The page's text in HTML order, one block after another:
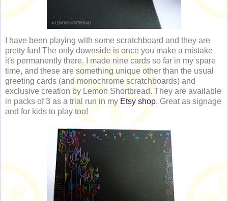
I have been playing with some scratchboard and they are
pretty fun! The only downside is once you make a mistake
it's permanently there. I made nine cards so far in my spare
time, and these are something unique other than the usual
greeting cards (and monochrome scratchboards) and
exclusive creation by Lemon Shortbread. They are available
in packs of 3 as a trial run in my Etsy shop. Great as signage
and for kids to play too!